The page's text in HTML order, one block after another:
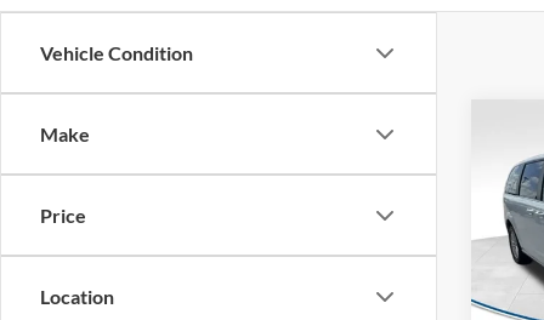
Vehicle Condition
Make
Price
Location
2019